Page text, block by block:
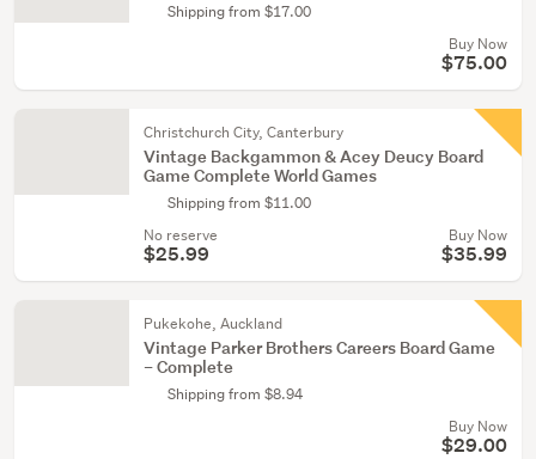
Shipping from $17.00
Buy Now
$75.00
Christchurch City, Canterbury
Vintage Backgammon & Acey Deucy Board
Game Complete World Games
Shipping from $11.00
No reserve
$25.99
Buy Now
$35.99
Pukekohe, Auckland
Vintage Parker Brothers Careers Board Game
– Complete
Shipping from $8.94
Buy Now
$29.00